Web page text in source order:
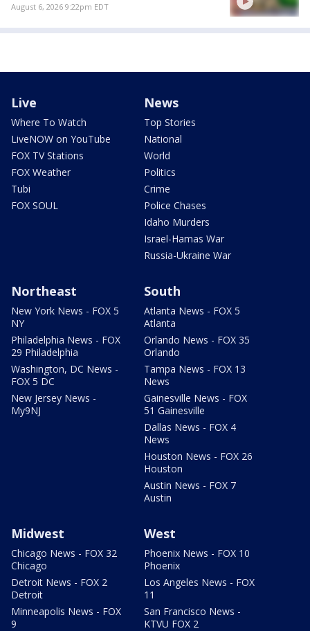
August 6, 2026 9:22pm EDT
Live
Where To Watch
LiveNOW on YouTube
FOX TV Stations
FOX Weather
Tubi
FOX SOUL
News
Top Stories
National
World
Politics
Crime
Police Chases
Idaho Murders
Israel-Hamas War
Russia-Ukraine War
Northeast
New York News - FOX 5
NY
Philadelphia News - FOX
29 Philadelphia
Washington, DC News -
FOX 5 DC
New Jersey News -
My9NJ
South
Atlanta News - FOX 5
Atlanta
Orlando News - FOX 35
Orlando
Tampa News - FOX 13
News
Gainesville News - FOX
51 Gainesville
Dallas News - FOX 4
News
Houston News - FOX 26
Houston
Austin News - FOX 7
Austin
Midwest
Chicago News - FOX 32
Chicago
Detroit News - FOX 2
Detroit
Minneapolis News - FOX
9
West
Phoenix News - FOX 10
Phoenix
Los Angeles News - FOX
11
San Francisco News -
KTVU FOX 2